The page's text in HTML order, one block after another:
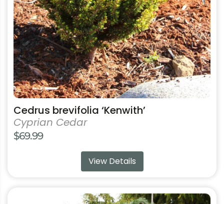
Cedrus brevifolia ‘Kenwith’
Cyprian Cedar
$69.99
View Details
chosen
on
the
product
page